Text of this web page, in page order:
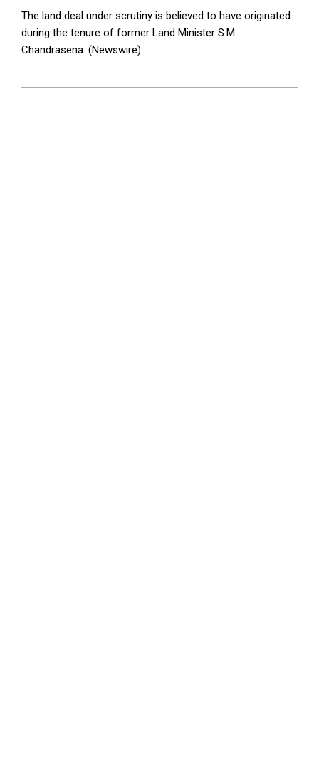
The land deal under scrutiny is believed to have originated
during the tenure of former Land Minister S.M.
Chandrasena. (Newswire)